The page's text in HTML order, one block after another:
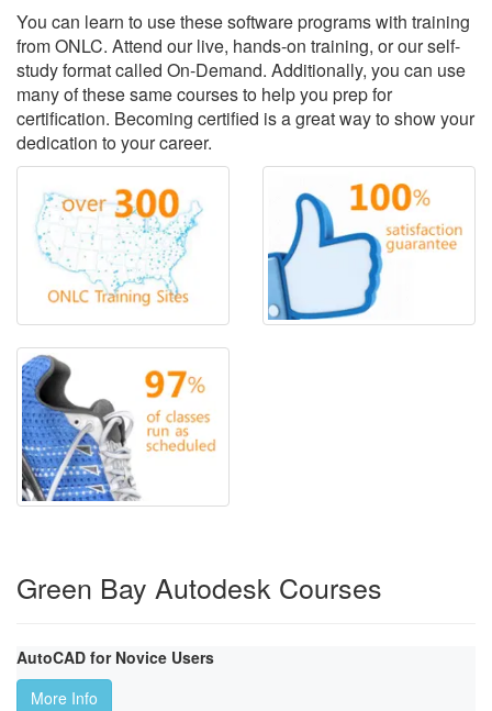
You can learn to use these software programs with training
from ONLC. Attend our live, hands-on training, or our self-
study format called On-Demand. Additionally, you can use
many of these same courses to help you prep for
certification. Becoming certified is a great way to show your
dedication to your career.
Green Bay Autodesk Courses
AutoCAD for Novice Users
More Info